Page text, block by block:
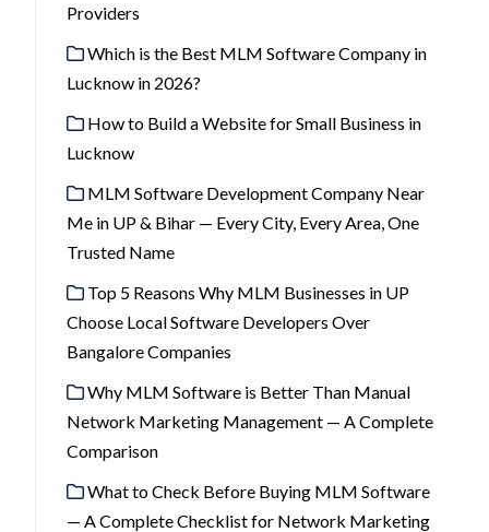
Providers
Which is the Best MLM Software Company in
Lucknow in 2026?
How to Build a Website for Small Business in
Lucknow
MLM Software Development Company Near
Me in UP & Bihar — Every City, Every Area, One
Trusted Name
Top 5 Reasons Why MLM Businesses in UP
Choose Local Software Developers Over
Bangalore Companies
Why MLM Software is Better Than Manual
Network Marketing Management — A Complete
Comparison
What to Check Before Buying MLM Software
— A Complete Checklist for Network Marketing